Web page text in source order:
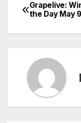
Post
Grapelive:
the Day May